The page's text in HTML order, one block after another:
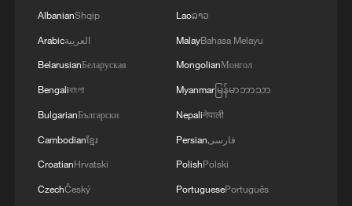
commitment to engaging responsibly in
and establishing a clear timeline for their
implementation.
today, Sunday, corresponding to 9 August 2026,
How technology is reshaping China's path
toward greener development
AlbanianShqip
Arabicالعربية
BelarusianБеларуская
Bengaliবাংলা
BulgarianБългарски
Cambodianខ្មែរ
CroatianHrvatski
CzechČeský
Laoລາວ
MalayBahasa Melayu
MongolianМонгол
Myanmarမြန်မာဘာသာ
Nepaliनेपाली
Persianفارسی
PolishPolski
PortuguesePortuguês